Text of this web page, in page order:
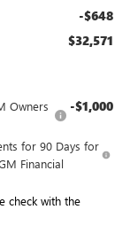
-$648
$32,571
Owners
-$1,000
for 90 Days for
Financial
check with the